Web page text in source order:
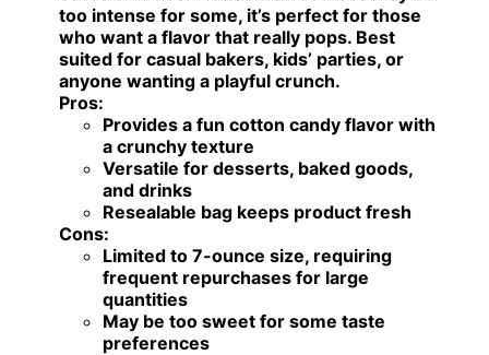
too intense for some, it’s perfect for those
who want a flavor that really pops. Best
suited for casual bakers, kids’ parties, or
anyone wanting a playful crunch.
Pros:
Provides a fun cotton candy flavor with
a crunchy texture
Versatile for desserts, baked goods,
and drinks
Resealable bag keeps product fresh
Cons:
Limited to 7-ounce size, requiring
frequent repurchases for large
quantities
May be too sweet for some taste
preferences